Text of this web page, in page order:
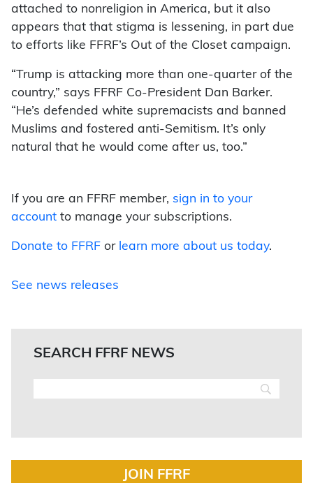
attached to nonreligion in America, but it also
appears that that stigma is lessening, in part due
to efforts like FFRF’s Out of the Closet campaign.
“Trump is attacking more than one-quarter of the
country,” says FFRF Co-President Dan Barker.
“He’s defended white supremacists and banned
Muslims and fostered anti-Semitism. It’s only
natural that he would come after us, too.”
If you are an FFRF member, sign in to your
account to manage your subscriptions.
Donate to FFRF or learn more about us today.
See news releases
SEARCH FFRF NEWS
JOIN FFRF